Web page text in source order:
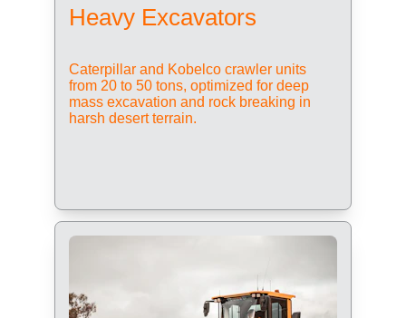
Heavy Excavators
Caterpillar and Kobelco crawler units
from 20 to 50 tons, optimized for deep
mass excavation and rock breaking in
harsh desert terrain.